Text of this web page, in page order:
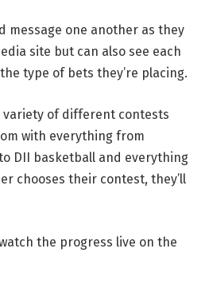
message one another as they
site but can also see each
type of bets they’re placing.
variety of different contests
with everything from
DII basketball and everything
chooses their contest, they’ll
the progress live on the